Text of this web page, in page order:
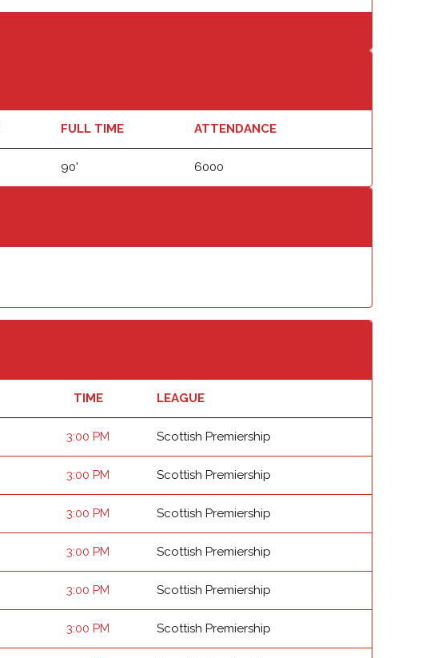
FULL TIME ATTENDANCE
90' 6000
TIME LEAGUE
3:00 PM Scottish Premiership
3:00 PM Scottish Premiership
3:00 PM Scottish Premiership
3:00 PM Scottish Premiership
3:00 PM Scottish Premiership
3:00 PM Scottish Premiership